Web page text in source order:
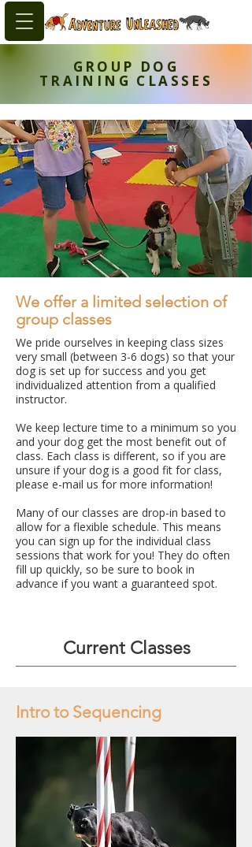
GROUP DOG
TRAINING CLASSES
We offer a limited selection of
group classes
We pride ourselves in keeping class sizes
very small (between 3-6 dogs) so that your
dog is set up for success and you get
individualized attention from a qualified
instructor.
We keep lecture time to a minimum so you
and your dog get the most benefit out of
class. Each class is different, so if you are
unsure if your dog is a good fit for class,
please e-mail us for more information!
Many of our classes are drop-in based to
allow for a flexible schedule. This means
you can sign up for the individual class
sessions that work for you! They do often
fill up quickly, so be sure to book in
advance if you want a guaranteed spot.​
Current Classes
Intro to Sequencing